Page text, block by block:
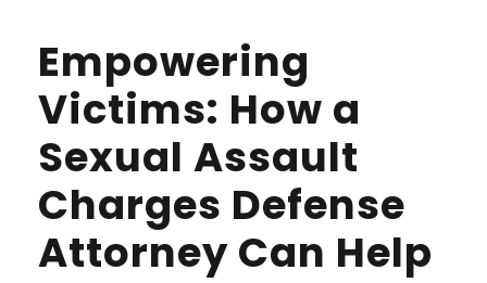
Empowering
Victims: How a
Sexual Assault
Charges Defense
Attorney Can Help